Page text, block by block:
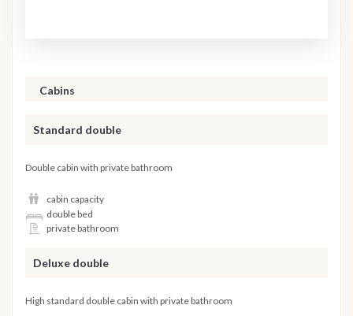
Cabins
Standard double
Double cabin with private bathroom
cabin capacity
double bed
private bathroom
Deluxe double
High standard double cabin with private bathroom